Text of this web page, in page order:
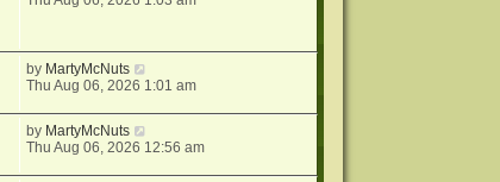
by MartyMcNuts
Thu Aug 06, 2026 1:01 am
by MartyMcNuts
Thu Aug 06, 2026 12:56 am